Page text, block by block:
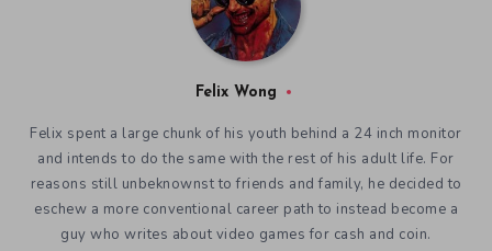
Felix Wong
Felix spent a large chunk of his youth behind a 24 inch monitor
and intends to do the same with the rest of his adult life. For
reasons still unbeknownst to friends and family, he decided to
eschew a more conventional career path to instead become a
guy who writes about video games for cash and coin.